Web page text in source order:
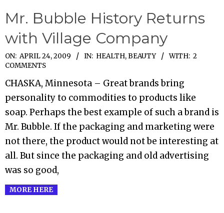
Mr. Bubble History Returns
with Village Company
2009-
04-
24
ON: APRIL 24, 2009 IN: HEALTH, BEAUTY WITH: 2
COMMENTS
CHASKA, Minnesota – Great brands bring
personality to commodities to products like
soap. Perhaps the best example of such a brand is
Mr. Bubble. If the packaging and marketing were
not there, the product would not be interesting at
all. But since the packaging and old advertising
was so good,
MORE HERE